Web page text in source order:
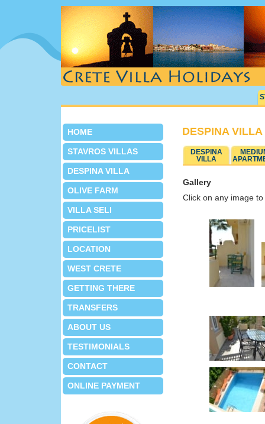
HOME
STAVROS VILLAS
DESPINA VILLA
OLIVE FARM
VILLA SELI
PRICELIST
LOCATION
WEST CRETE
GETTING THERE
TRANSFERS
ABOUT US
TESTIMONIALS
CONTACT
ONLINE PAYMENT
DESPINA VILLA
DESPINA
VILLA
Gallery
Click on any image